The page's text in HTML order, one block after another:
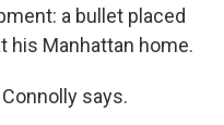
a bullet placed
his Manhattan home.
says.